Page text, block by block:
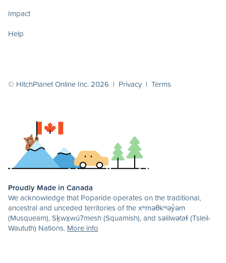
Impact
Help
© HitchPlanet Online Inc. 2026 | Privacy | Terms
Proudly Made in Canada
We acknowledge that Poparide operates on the traditional,
ancestral and unceded territories of the xʷməθkʷəy̓əm
(Musqueam), Sḵwx̱wú7mesh (Squamish), and səlilwətaɬ (Tsleil-
Waututh) Nations. More info